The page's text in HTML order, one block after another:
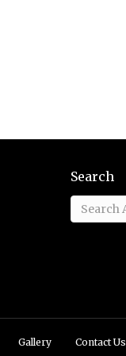
Search
Gallery Contact Us